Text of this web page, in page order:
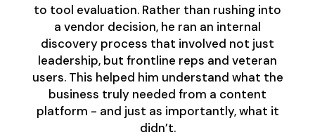
to tool evaluation. Rather than rushing into
a vendor decision, he ran an internal
discovery process that involved not just
leadership, but frontline reps and veteran
users. This helped him understand what the
business truly needed from a content
platform - and just as importantly, what it
didn’t.